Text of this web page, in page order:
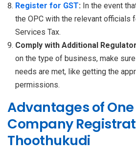
Register for GST: In the event
the OPC with the relevant officials
Services Tax.
Comply with Additional
on the type of business, make
needs are met, like getting the
permissions.
Advantages of One
Company
Thoothukudi